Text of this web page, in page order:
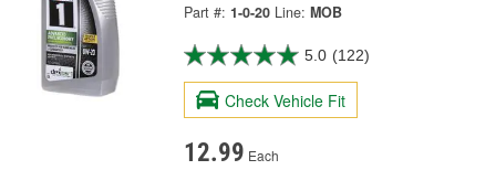
Part #: 1-0-20 Line: MOB
5.0 (122)
Check Vehicle Fit
12.99 Each